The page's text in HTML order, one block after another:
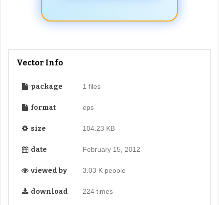
Vector Info
package 1 files
format eps
size 104.23 KB
date February 15, 2012
viewed by 3.03 K people
download 224 times